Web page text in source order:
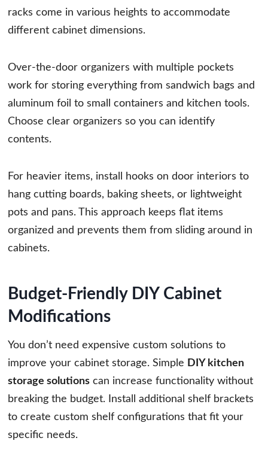
racks come in various heights to accommodate
different cabinet dimensions.
Over-the-door organizers with multiple pockets
work for storing everything from sandwich bags and
aluminum foil to small containers and kitchen tools.
Choose clear organizers so you can identify
contents.
For heavier items, install hooks on door interiors to
hang cutting boards, baking sheets, or lightweight
pots and pans. This approach keeps flat items
organized and prevents them from sliding around in
cabinets.
Budget-Friendly DIY Cabinet
Modifications
You don’t need expensive custom solutions to
improve your cabinet storage. Simple DIY kitchen
storage solutions can increase functionality without
breaking the budget. Install additional shelf brackets
to create custom shelf configurations that fit your
specific needs.